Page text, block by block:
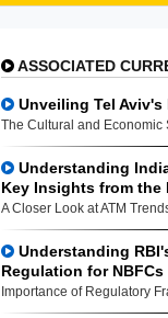
ASSOCIATED
Unveiling Tel Aviv's
The Cultural and Economic
Understanding
Key Insights from the
A Closer Look at ATM
Understanding
Regulation for NBFCs
Importance of Regulatory